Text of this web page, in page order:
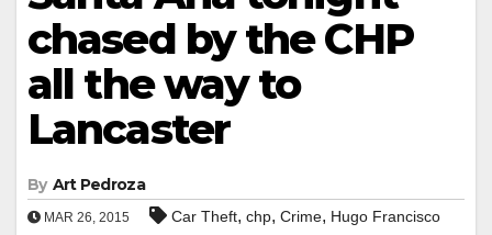
chased by the CHP
all the way to
Lancaster
By Art Pedroza
MAR 26, 2015 Car Theft, chp, Crime, Hugo Francisco